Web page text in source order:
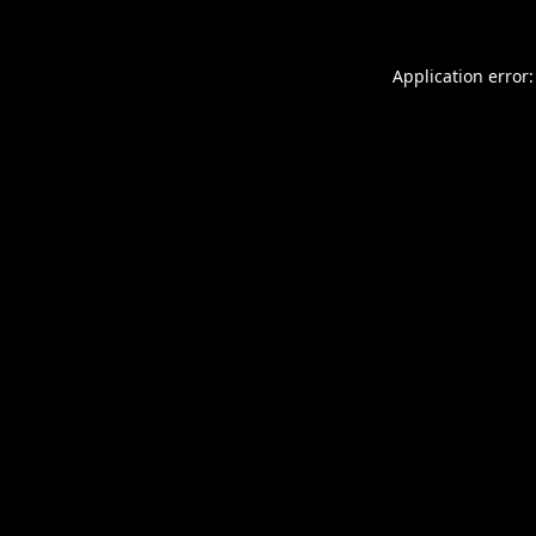
Application